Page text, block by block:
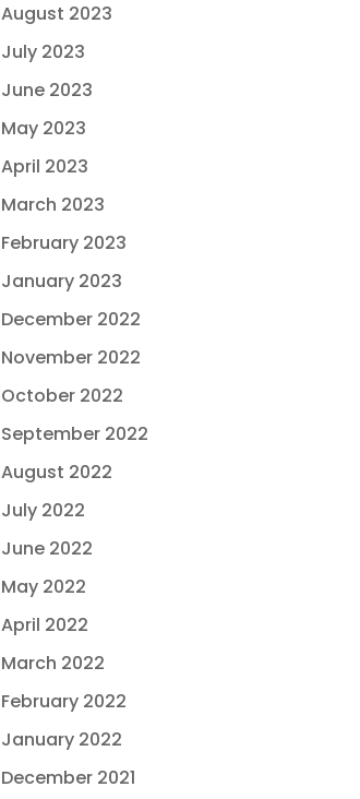
August 2023
July 2023
June 2023
May 2023
April 2023
March 2023
February 2023
January 2023
December 2022
November 2022
October 2022
September 2022
August 2022
July 2022
June 2022
May 2022
April 2022
March 2022
February 2022
January 2022
December 2021